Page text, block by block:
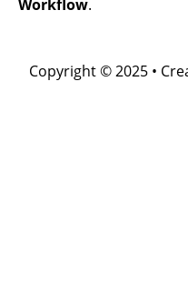
Workflow.
Copyright © 2025 •